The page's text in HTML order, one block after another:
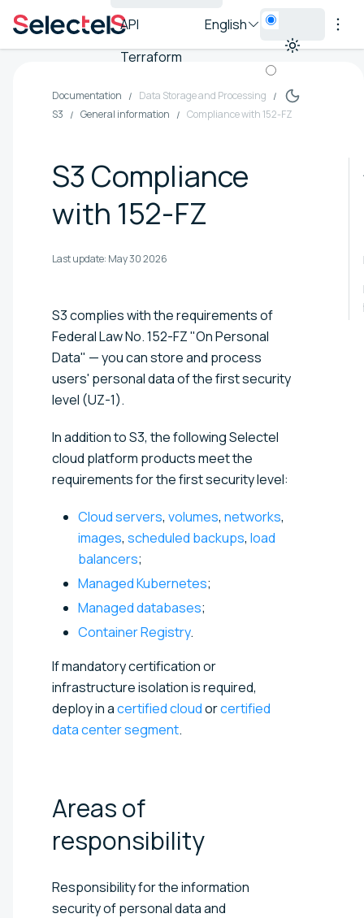
API
Terraform
English
Documentation
Data Storage and Processing
S3
General information Compliance with 152-FZ
S3 Compliance
with 152-FZ
Last update: May 30 2026
S3 complies with the requirements of
Federal Law No. 152-FZ "On Personal
Data" — you can store and process
users' personal data of the first security
level (UZ-1).
In addition to S3, the following Selectel
cloud platform products meet the
requirements for the first security level:
Cloud servers, volumes, networks,
images, scheduled backups, load
balancers;
Managed Kubernetes;
Managed databases;
Container Registry.
If mandatory certification or
infrastructure isolation is required,
deploy in acertified cloudorcertified
data center segment.
Areas of
responsibility
Responsibility for the information
security of personal data and